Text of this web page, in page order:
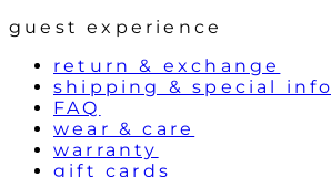
guest experience
return & exchange
shipping & special info
FAQ
wear & care
warranty
gift cards